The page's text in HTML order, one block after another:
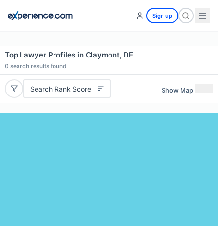
Sign up
Top Lawyer Profiles in Claymont, DE
0 search results found
Search Rank Score Show Map